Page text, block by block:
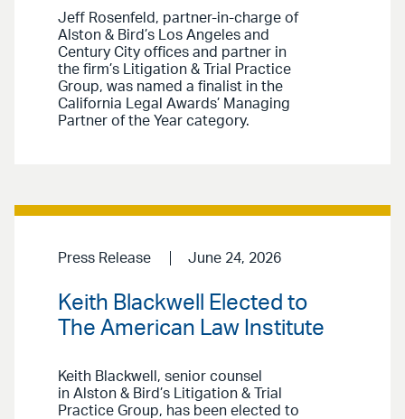
Jeff Rosenfeld, partner-in-charge of
Alston & Bird’s Los Angeles and
Century City offices and partner in
the firm’s Litigation & Trial Practice
Group, was named a finalist in the
California Legal Awards’ Managing
Partner of the Year category.
Press Release June 24, 2026
Keith Blackwell Elected to
The American Law Institute
Keith Blackwell, senior counsel
in Alston & Bird’s Litigation & Trial
Practice Group, has been elected to